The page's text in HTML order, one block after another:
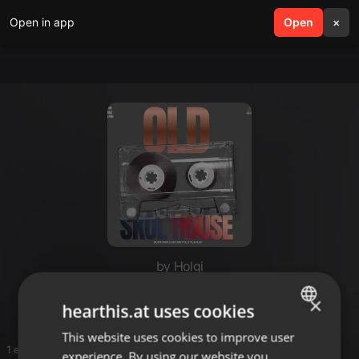
Open in app Open ×
search menu
by Holgi
1 entries
ENGLISH
×
hearthis.at uses cookies
This website uses cookies to improve user